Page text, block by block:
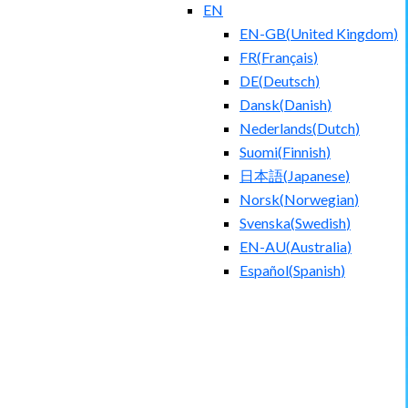
EN
EN-GB(United Kingdom)
FR(Français)
DE(Deutsch)
Dansk(Danish)
Nederlands(Dutch)
Suomi(Finnish)
日本語(Japanese)
Norsk(Norwegian)
Svenska(Swedish)
EN-AU(Australia)
Español(Spanish)